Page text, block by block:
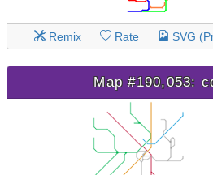
Remix Rate SVG
Map #190,053: